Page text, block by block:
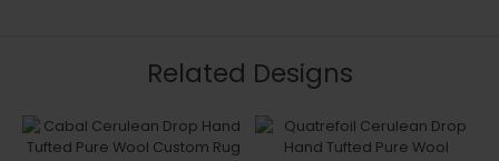
Related Designs